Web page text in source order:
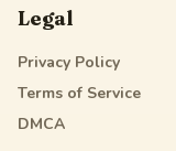
Legal
Privacy Policy
Terms of Service
DMCA